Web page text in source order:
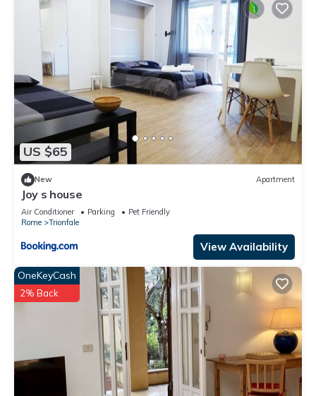
US $65
New Apartment
Joy s house
Air Conditioner Parking
Pet Friendly
Rome
Trionfale
View Availability
OneKeyCash
2% Back